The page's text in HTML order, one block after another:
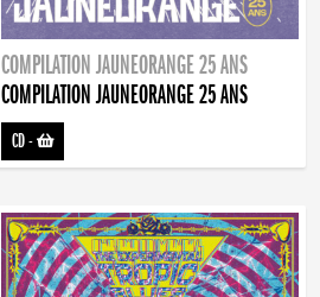
COMPILATION JAUNEORANGE 25 ANS
COMPILATION JAUNEORANGE 25 ANS
CD-